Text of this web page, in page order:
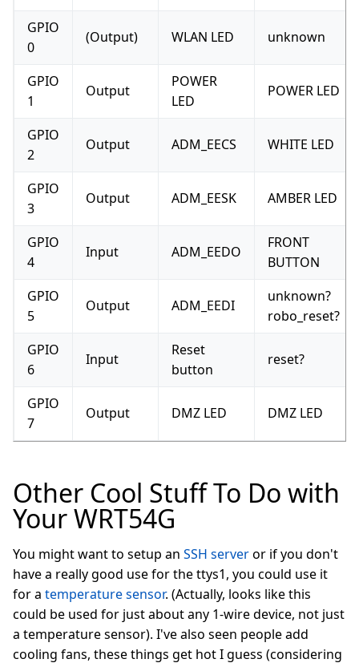
GPIO
0
(Output) WLAN LED unknown
GPIO
1
Output
POWER
LED
POWER LED
GPIO
2
Output ADM_EECS WHITE LED
GPIO
3
Output ADM_EESK AMBER LED
GPIO
4
Input ADM_EEDO
FRONT
BUTTON
GPIO
5
Output ADM_EEDI
unknown?
robo_reset?
GPIO
6
Input
Reset
button
reset?
GPIO
7
Output DMZ LED DMZ LED
Other Cool Stuff To Do with
Your WRT54G
You might want to setup an SSH serveror if you don't
have a really good use for the ttys1, you could use it
for a temperature sensor. (Actually, looks like this
could be used for just about any 1-wire device, not just
a temperature sensor). I've also seen people add
cooling fans, these things get hot I guess (considering